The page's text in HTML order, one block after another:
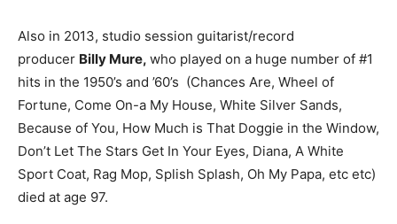
Also in 2013, studio session guitarist/record
producer Billy Mure, who played on a huge number of #1
hits in the 1950’s and ’60’s (Chances Are, Wheel of
Fortune, Come On-a My House, White Silver Sands,
Because of You, How Much is That Doggie in the Window,
Don’t Let The Stars Get In Your Eyes, Diana, A White
Sport Coat, Rag Mop, Splish Splash, Oh My Papa, etc etc)
died at age 97.